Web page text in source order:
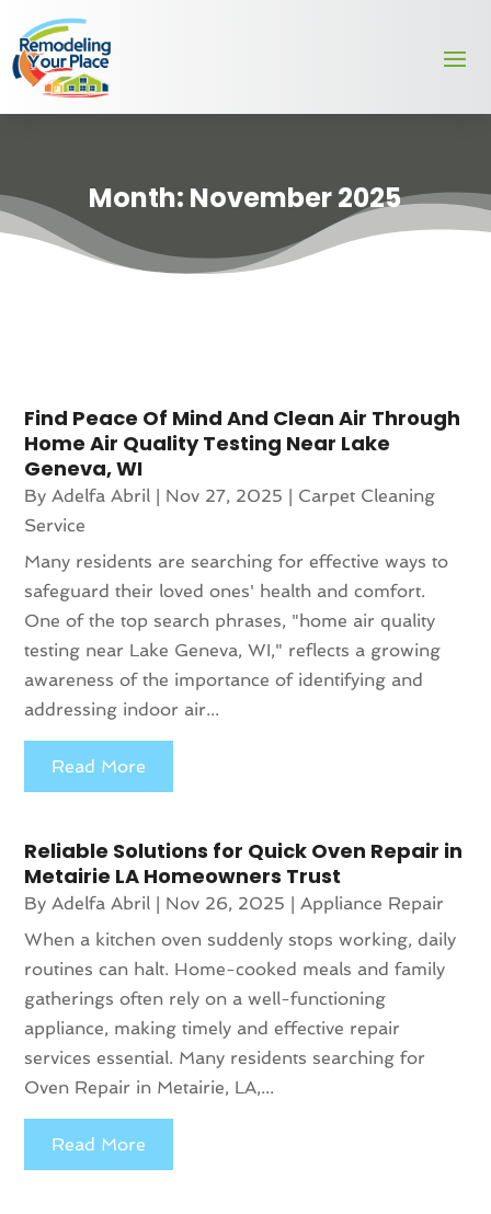
Month: November 2025
Find Peace Of Mind And Clean Air Through
Home Air Quality Testing Near Lake
Geneva, WI
ByAdelfa Abril Nov 27, 2025
Carpet Cleaning
Service
Many residents are searching for effective ways to
safeguard their loved ones' health and comfort.
One of the top search phrases, "home air quality
testing near Lake Geneva, WI," reflects a growing
awareness of the importance of identifying and
addressing indoor air...
Read More
Reliable Solutions for Quick Oven Repair in
Metairie LA Homeowners Trust
ByAdelfa Abril Nov 26, 2025 |Appliance Repair
When a kitchen oven suddenly stops working, daily
routines can halt. Home-cooked meals and family
gatherings often rely on a well-functioning
appliance, making timely and effective repair
services essential. Many residents searching for
Oven Repair in Metairie, LA,...
Read More